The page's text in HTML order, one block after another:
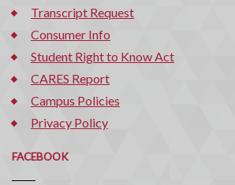
Transcript Request
Consumer Info
Student Right to Know Act
CARES Report
Campus Policies
Privacy Policy
FACEBOOK